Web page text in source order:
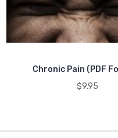
Chronic Pain (PDF
$9.95